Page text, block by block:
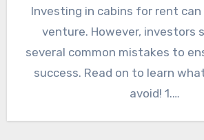
Investing in cabins for rent
venture. However, investors
several common mistakes to
success. Read on to learn
avoid! 1.…